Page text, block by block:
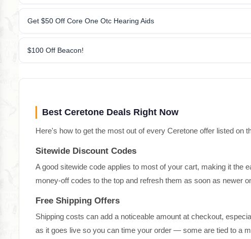
Get $50 Off Core One Otc Hearing Aids
$100 Off Beacon!
Best Ceretone Deals Right Now
Here's how to get the most out of every Ceretone offer listed on
Sitewide Discount Codes
A good sitewide code applies to most of your cart, making it the
money-off codes to the top and refresh them as soon as newer
Free Shipping Offers
Shipping costs can add a noticeable amount at checkout,
as it goes live so you can time your order — some are tied to a